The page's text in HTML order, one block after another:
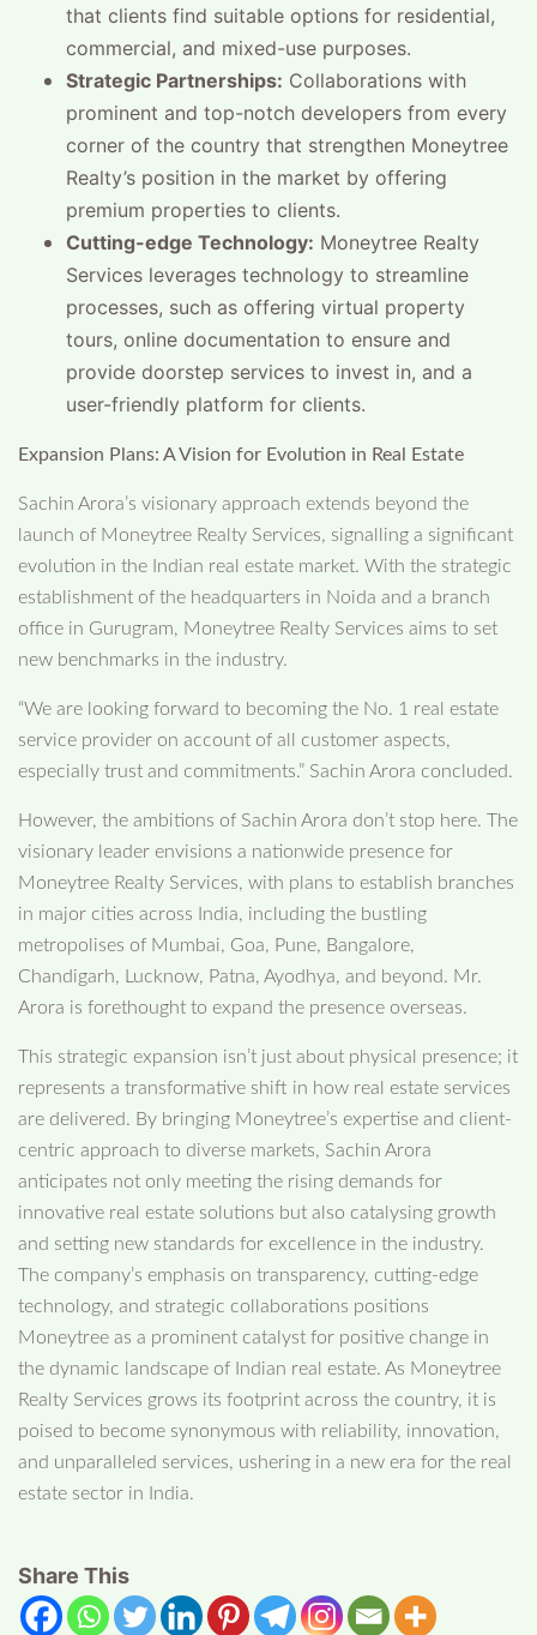
that clients find suitable options for residential,
commercial, and mixed-use purposes.
Strategic Partnerships: Collaborations with
prominent and top-notch developers from every
corner of the country that strengthen Moneytree
Realty’s position in the market by offering
premium properties to clients.
Cutting-edge Technology: Moneytree Realty
Services leverages technology to streamline
processes, such as offering virtual property
tours, online documentation to ensure and
provide doorstep services to invest in, and a
user-friendly platform for clients.
Expansion Plans: A Vision for Evolution in Real Estate
Sachin Arora’s visionary approach extends beyond the
launch of Moneytree Realty Services, signalling a significant
evolution in the Indian real estate market. With the strategic
establishment of the headquarters in Noida and a branch
office in Gurugram, Moneytree Realty Services aims to set
new benchmarks in the industry.
“We are looking forward to becoming the No. 1 real estate
service provider on account of all customer aspects,
especially trust and commitments.” Sachin Arora concluded.
However, the ambitions of Sachin Arora don’t stop here. The
visionary leader envisions a nationwide presence for
Moneytree Realty Services, with plans to establish branches
in major cities across India, including the bustling
metropolises of Mumbai, Goa, Pune, Bangalore,
Chandigarh, Lucknow, Patna, Ayodhya, and beyond. Mr.
Arora is forethought to expand the presence overseas.
This strategic expansion isn’t just about physical presence; it
represents a transformative shift in how real estate services
are delivered. By bringing Moneytree’s expertise and client-
centric approach to diverse markets, Sachin Arora
anticipates not only meeting the rising demands for
innovative real estate solutions but also catalysing growth
and setting new standards for excellence in the industry.
The company’s emphasis on transparency, cutting-edge
technology, and strategic collaborations positions
Moneytree as a prominent catalyst for positive change in
the dynamic landscape of Indian real estate. As Moneytree
Realty Services grows its footprint across the country, it is
poised to become synonymous with reliability, innovation,
and unparalleled services, ushering in a new era for the real
estate sector in India.
Share This